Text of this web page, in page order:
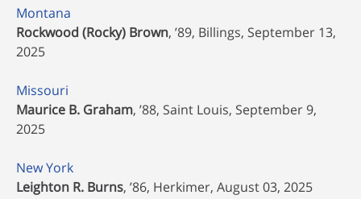
Montana
Rockwood (Rocky) Brown, ’89, Billings, September 13,
2025
Missouri
Maurice B. Graham, ’88, Saint Louis, September 9,
2025
New York
Leighton R. Burns, ’86, Herkimer, August 03, 2025